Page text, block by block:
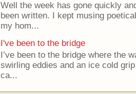
Well the week has gone quickly
been written. I kept musing
my hom...
I've been to the bridge
I’ve been to the bridge where the
swirling eddies and an ice cold
ca...